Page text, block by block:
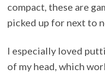
compact, these are
picked up for next to
I especially loved
of my head, which